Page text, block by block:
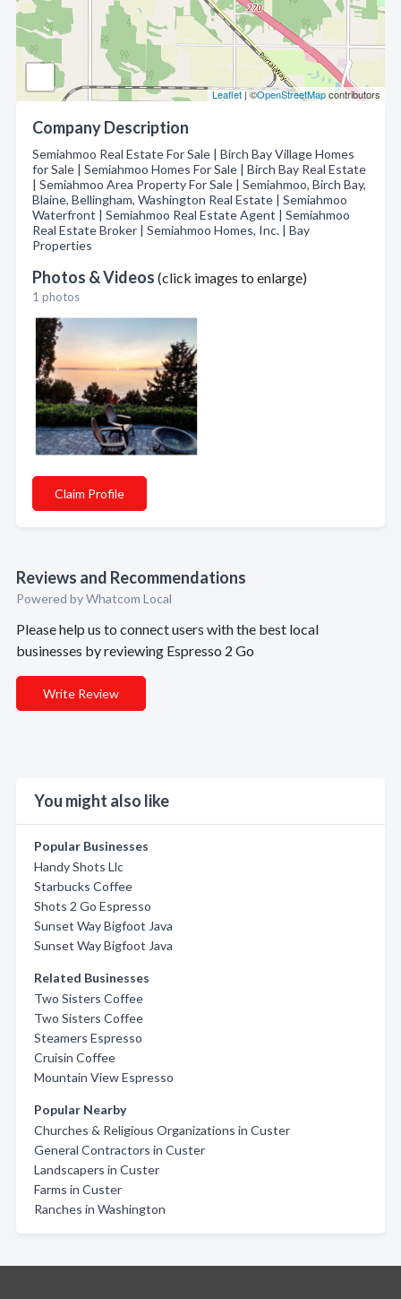
Leaflet| ©OpenStreetMapcontributors
Company Description
Semiahmoo Real Estate For Sale | Birch Bay Village Homes
for Sale | Semiahmoo Homes For Sale | Birch Bay Real Estate
| Semiahmoo Area Property For Sale | Semiahmoo, Birch Bay,
Blaine, Bellingham, Washington Real Estate | Semiahmoo
Waterfront | Semiahmoo Real Estate Agent | Semiahmoo
Real Estate Broker | Semiahmoo Homes, Inc. | Bay
Properties
Photos & Videos (click images to enlarge)
1 photos
Claim Profile
Reviews and Recommendations
Powered by Whatcom Local
Please help us to connect users with the best local
businesses by reviewing Espresso 2 Go
Write Review
You might also like
Popular Businesses
Handy Shots Llc
Starbucks Coffee
Shots 2 Go Espresso
Sunset Way Bigfoot Java
Sunset Way Bigfoot Java
Related Businesses
Two Sisters Coffee
Two Sisters Coffee
Steamers Espresso
Cruisin Coffee
Mountain View Espresso
Popular Nearby
Churches & Religious Organizations in Custer
General Contractors in Custer
Landscapers in Custer
Farms in Custer
Ranches in Washington